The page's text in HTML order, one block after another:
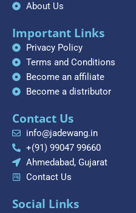
About Us
Important Links
Privacy Policy
Terms and Conditions
Become an affiliate
Become a distributor
Contact Us
info@jadewang.in
+(91) 99047 99660
Ahmedabad, Gujarat
Contact Us
Social Links